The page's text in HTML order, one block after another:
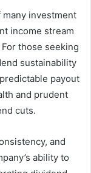
investment
income stream
those seeking
sustainability
payout
and prudent
cuts.
and
ability to